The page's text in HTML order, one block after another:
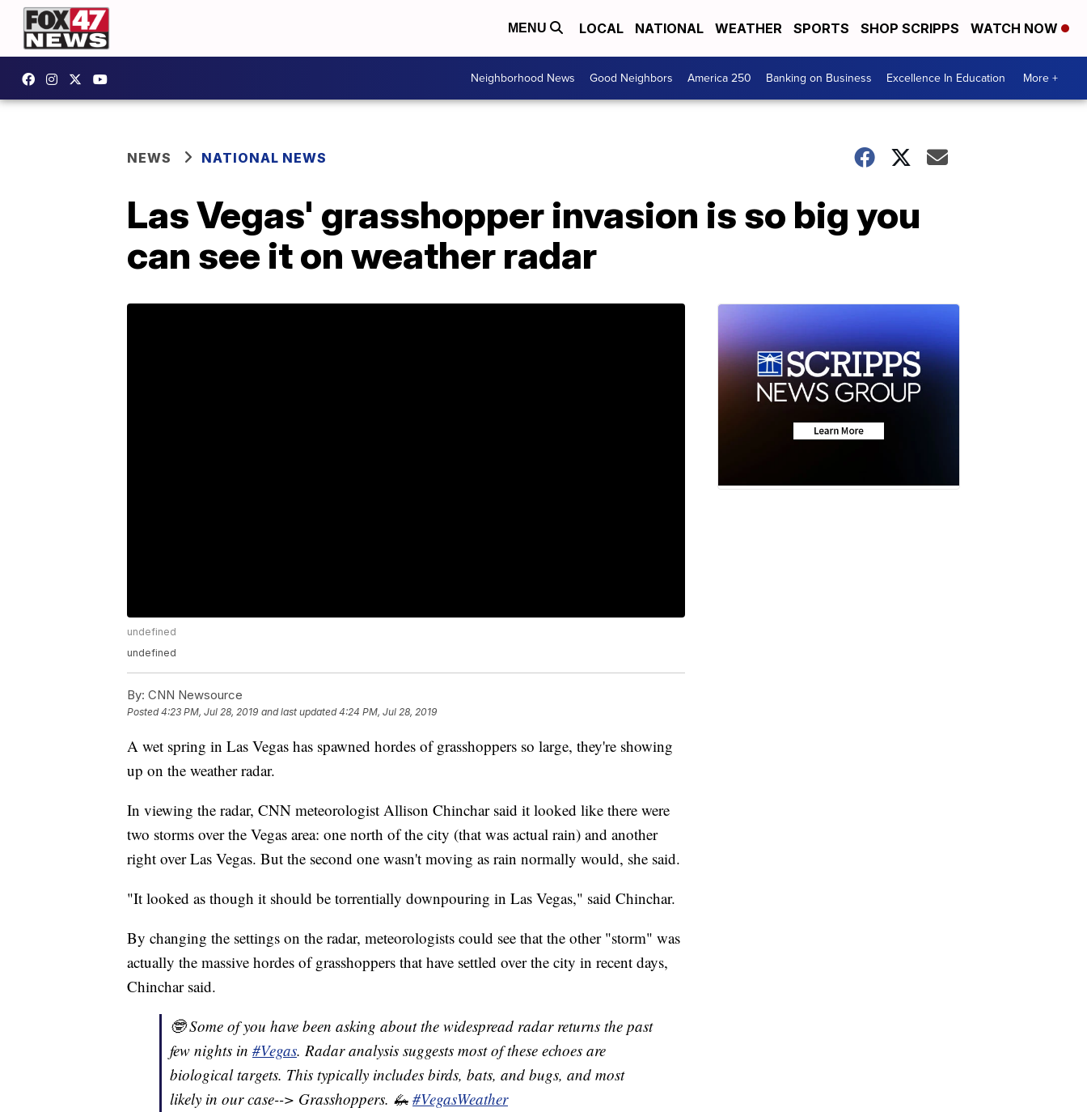
MENU LOCAL NATIONAL WEATHER SPORTS SHOP SCRIPPS WATCH NOW
Neighborhood News Good Neighbors America 250 Banking on Business Excellence In Education More +
NEWS NATIONAL NEWS
Las Vegas' grasshopper invasion is so big you
can see it on weather radar
undefined
undefined
By: CNN Newsource
Posted4:23 PM, Jul 28, 2019 and last updated 4:24 PM, Jul 28, 2019
A wet spring in Las Vegas has spawned hordes of grasshoppers so large, they're showing
up on the weather radar.
In viewing the radar, CNN meteorologist Allison Chinchar said it looked like there were
two storms over the Vegas area: one north of the city (that was actual rain) and another
right over Las Vegas. But the second one wasn't moving as rain normally would, she said.
"It looked as though it should be torrentially downpouring in Las Vegas," said Chinchar.
By changing the settings on the radar, meteorologists could see that the other "storm" was
actually the massive hordes of grasshoppers that have settled over the city in recent days,
Chinchar said.
🤓 Some of you have been asking about the widespread radar returns the past
few nights in #Vegas. Radar analysis suggests most of these echoes are
biological targets. This typically includes birds, bats, and bugs, and most
likely in our case--> Grasshoppers. 🦗 #VegasWeather